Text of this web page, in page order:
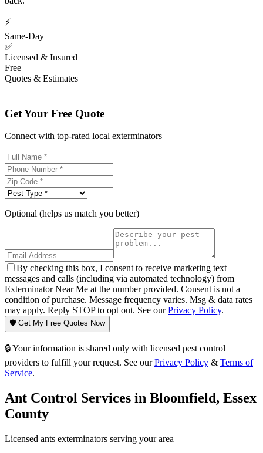
⚡
Same-Day
✅
Licensed & Insured
Free
Quotes & Estimates
Get Your Free Quote
Connect with top-rated local exterminators
Optional (helps us match you better)
By checking this box, I consent to receive marketing text
messages and calls (including via automated technology) from
Exterminator Near Me at the number provided. Consent is not a
condition of purchase. Message frequency varies. Msg & data rates
may apply. Reply STOP to opt out. See ourPrivacy Policy.
🛡️ Get My Free Quotes Now
🔒 Your information is shared only with licensed pest control
providers to fulfill your request. See our Privacy Policy & Terms of
Service.
Ant Control Services in Bloomfield, Essex
County
Licensed ants exterminators serving your area